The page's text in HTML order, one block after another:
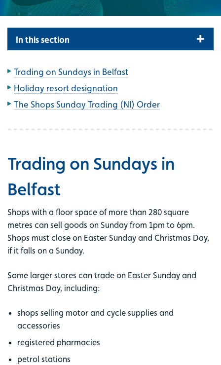
In this section
Trading on Sundays in Belfast
Holiday resort designation
The Shops Sunday Trading (NI) Order
Trading on Sundays in
Belfast
Shops with a floor space of more than 280 square
metres can sell goods on Sunday from 1pm to 6pm.
Shops must close on Easter Sunday and Christmas Day,
if it falls on a Sunday.
Some larger stores can trade on Easter Sunday and
Christmas Day, including:
shops selling motor and cycle supplies and
accessories
registered pharmacies
petrol stations